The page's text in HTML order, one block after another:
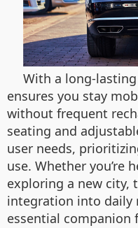
With a long-
ensures you stay
without frequent
seating and
user needs,
use. Whether you’re
exploring a new city,
integration into daily
essential companion